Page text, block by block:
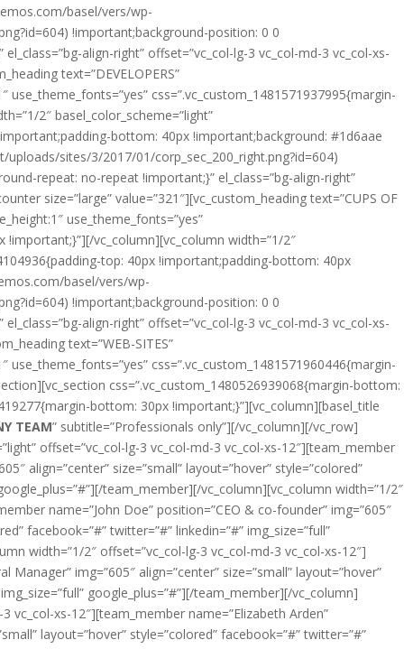
basel/vers/wp-
!important;background-position: 0 0
align-right” offset=”vc_col-lg-3 vc_col-md-3 vc_col-xs-
text=”DEVELOPERS”
css=”.vc_custom_1481571937995{margin-
2″ basel_color_scheme=”light”
bottom: 40px !important;background: #1d6aae
sites/3/2017/01/corp_sec_200_right.png?id=604)
repeat: no-repeat !important;}” el_class=”bg-align-right”
size=”large” value=”321″][vc_custom_heading text=”CUPS OF
use_theme_fonts=”yes”
vc_column][vc_column width=”1/2″
top: 40px !important;padding-bottom: 40px
basel/vers/wp-
!important;background-position: 0 0
align-right” offset=”vc_col-lg-3 vc_col-md-3 vc_col-xs-
text=”WEB-SITES”
css=”.vc_custom_1481571960446{margin-
css=”.vc_custom_1480526939068{margin-bottom:
bottom: 30px !important;}”][vc_column][basel_title
TEAM” subtitle=”Professionals only”][/vc_column][/vc_row]
offset=”vc_col-lg-3 vc_col-md-3 vc_col-xs-12″][team_member
align=”center” size=”small” layout=”hover” style=”colored”
team_member][/vc_column][vc_column width=”1/2″
name=”John Doe” position=”CEO & co-founder” img=”605″
facebook=”#” twitter=”#” linkedin=”#” img_size=”full”
width=”1/2″ offset=”vc_col-lg-3 vc_col-md-3 vc_col-xs-12″]
img=”605″ align=”center” size=”small” layout=”hover”
google_plus=”#”][/team_member][/vc_column]
vc_col-xs-12″][team_member name=”Elizabeth Arden”
layout=”hover” style=”colored” facebook=”#” twitter=”#”